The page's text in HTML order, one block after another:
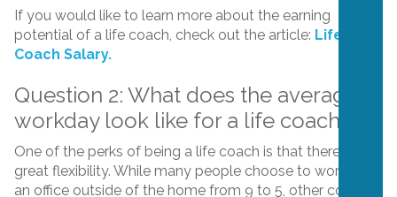
If you would like to learn more about the earning
potential of a life coach, check out the article: Life
Coach Salary.
Question 2: What does the average
workday look like for a life coach?
One of the perks of being a life coach is that there is
great flexibility. While many people choose to work from
an office outside of the home from 9 to 5, other coaches